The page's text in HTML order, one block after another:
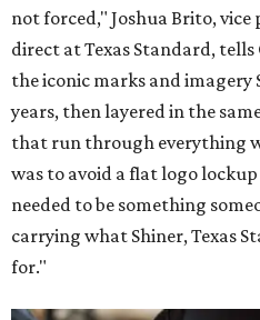
not forced," Joshua Brito,
direct at Texas Standard,
the iconic marks and imagery
years, then layered in the
that run through everything
was to avoid a flat logo
needed to be something
carrying what Shiner, Texas
for."